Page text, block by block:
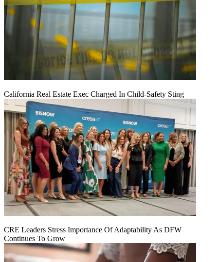
California Real Estate Exec Charged In Child-Safety Sting
CRE Leaders Stress Importance Of Adaptability As DFW
Continues To Grow